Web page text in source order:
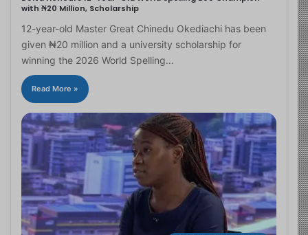
with ₦20 Million, Scholarship
12-year-old Master Great Chinedu Okediachi has been
given ₦20 million and a university scholarship for
winning the 2026 World Spelling…
Read More »